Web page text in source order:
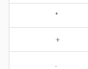
*
+
.